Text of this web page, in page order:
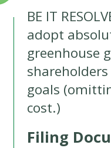
BE IT
adopt
greenhouse
goals
cost.)
Filing